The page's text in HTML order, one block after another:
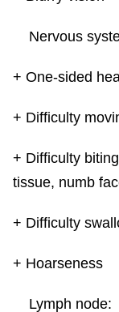
Nervous
+ One-sided
+ Difficulty
+ Difficulty
tissue, numb
+ Difficulty
+ Hoarseness
Lymph node: